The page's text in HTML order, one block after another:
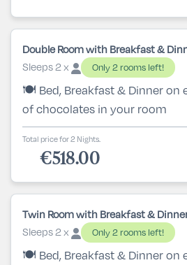
Double Room with Breakfast &
Sleeps 2 x
Only 2 rooms left!
🍽️ Bed, Breakfast & Dinner on
of chocolates in your room
Total price for 2 Nights.
€518.00
Twin Room with Breakfast &
Sleeps 2 x
Only 2 rooms left!
🍽️ Bed, Breakfast & Dinner on